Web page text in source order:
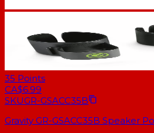
35 Points
CA$6.99
SKUGR-GSACC35B
Gravity GR-GSACC35B Speaker